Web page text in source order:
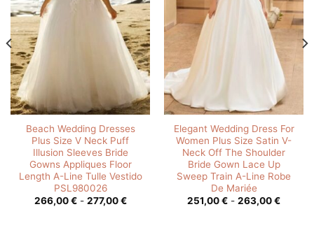
Beach Wedding Dresses
Plus Size V Neck Puff
Illusion Sleeves Bride
Gowns Appliques Floor
Length A-Line Tulle Vestido
PSL980026
266,00€ - 277,00€Rango
Elegant Wedding Dress For
Women Plus Size Satin V-
Neck Off The Shoulder
Bride Gown Lace Up
Sweep Train A-Line Robe
De Mariée
251,00€ - 263,00€Rango